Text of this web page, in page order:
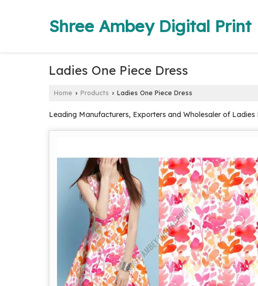
Shree Ambey Digital Print
Ladies One Piece Dress
Home › Products › Ladies One Piece Dress
Leading Manufacturers, Exporters and Wholesaler of Ladies